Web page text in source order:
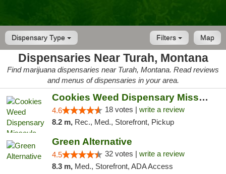
Dispensary Type Map
Filters
Dispensaries Near Turah, Montana
Find marijuana dispensaries near Turah, Montana. Read reviews
and menus of dispensaries in your area.
Cookies Weed Dispensary Missoula
4.6 18 votes | write a review
8.2 m, Rec., Med., Storefront, Pickup
Green Alternative
4.5 32 votes | write a review
8.3 m, Med., Storefront, ADA Access